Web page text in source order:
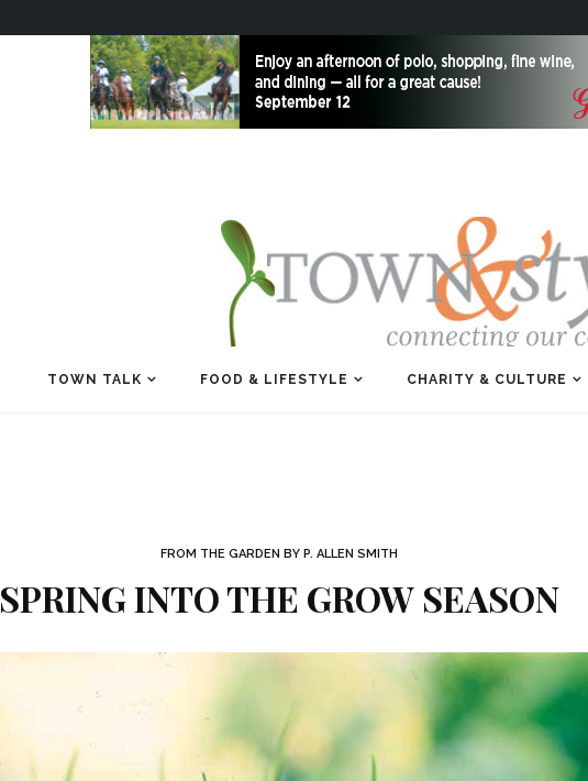
TOWN TALK FOOD & LIFESTYLE CHARITY & CULTURE
FROM THE GARDEN BY P. ALLEN SMITH
SPRING INTO THE GROW SEASON